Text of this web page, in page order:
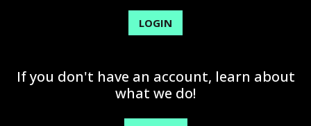
LOGIN
If you don't have an account, learn about
what we do!